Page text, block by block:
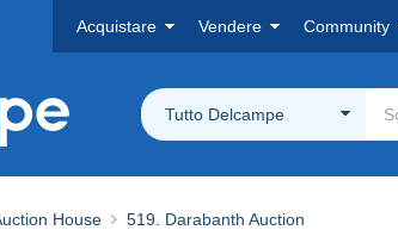
Acquistare Vendere Community
Tutto Delcampe
House 519. Darabanth Auction